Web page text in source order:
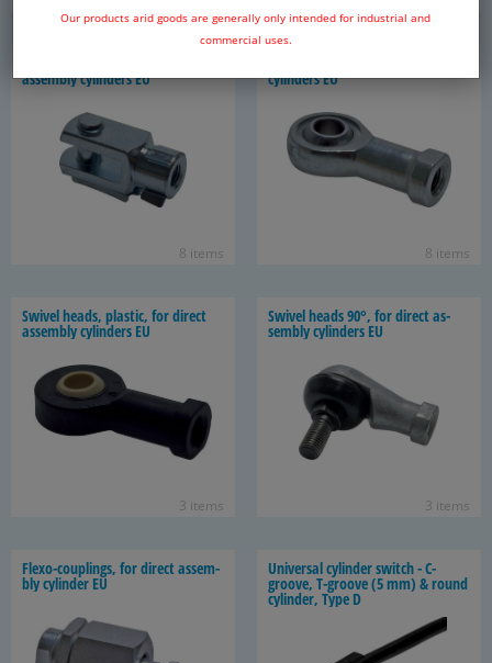
Our products arid goods are generally only intended for industrial and
commercial uses.
as­sem­bly cylin­ders EU
8 items
cylin­ders EU
8 items
Swivel heads, plas­tic, for di­rect
as­sem­bly cylin­ders EU
3 items
Swivel heads 90°, for di­rect as­
sem­bly cylin­ders EU
3 items
Flexo-​couplings, for di­rect as­sem­
bly cylin­der EU
Uni­ver­sal cylin­der switch - C-​
groove, T-​groove (5 mm) & round
cylin­der, Type D